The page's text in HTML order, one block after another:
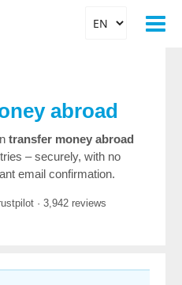
abroad
transfer money abroad
– securely, with no
email confirmation.
· 3,942 reviews